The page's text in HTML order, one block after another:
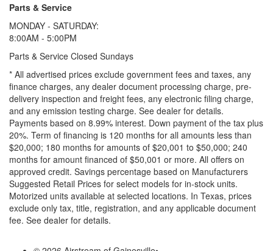
Parts & Service
MONDAY - SATURDAY:
8:00AM - 5:00PM
Parts & Service Closed Sundays
* All advertised prices exclude government fees and taxes, any
finance charges, any dealer document processing charge, pre-
delivery inspection and freight fees, any electronic filing charge,
and any emission testing charge. See dealer for details.
Payments based on 8.99% interest. Down payment of the tax plus
20%. Term of financing is 120 months for all amounts less than
$20,000; 180 months for amounts of $20,001 to $50,000; 240
months for amount financed of $50,001 or more. All offers on
approved credit. Savings percentage based on Manufacturers
Suggested Retail Prices for select models for in-stock units.
Motorized units available at selected locations. In Texas, prices
exclude only tax, title, registration, and any applicable document
fee. See dealer for details.